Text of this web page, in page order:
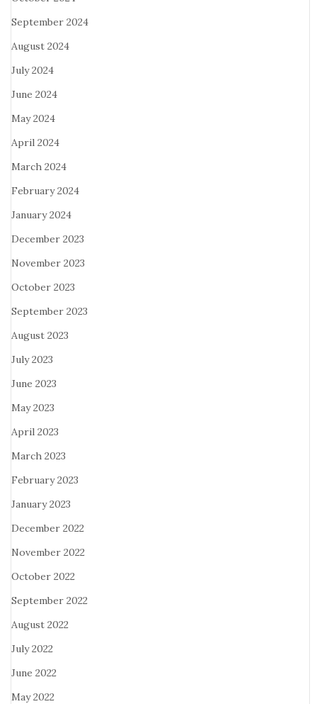
September 2024
August 2024
July 2024
June 2024
May 2024
April 2024
March 2024
February 2024
January 2024
December 2023
November 2023
October 2023
September 2023
August 2023
July 2023
June 2023
May 2023
April 2023
March 2023
February 2023
January 2023
December 2022
November 2022
October 2022
September 2022
August 2022
July 2022
June 2022
May 2022